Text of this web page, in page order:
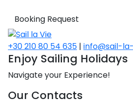
Booking Request
+30 210 80 54 635 | info@sail-
Enjoy Sailing Holidays
Navigate your Experience!
Our Contacts